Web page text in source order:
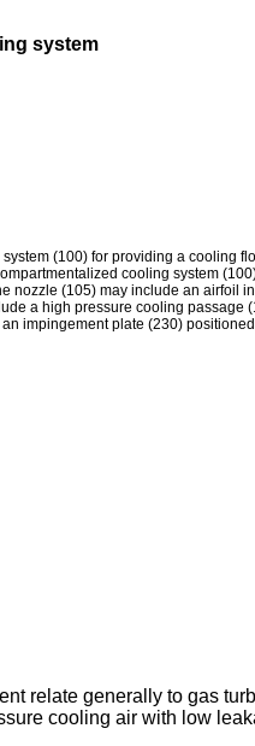
system
(100) for providing a cooling
cooling system
nozzle (105) may include an airfoil
a high pressure cooling passage
impingement plate (230)
relate generally to gas
cooling air with low